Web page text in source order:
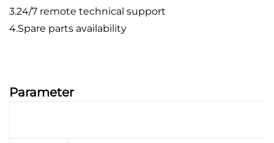
3.24/7 remote technical support
4.Spare parts availability
Parameter